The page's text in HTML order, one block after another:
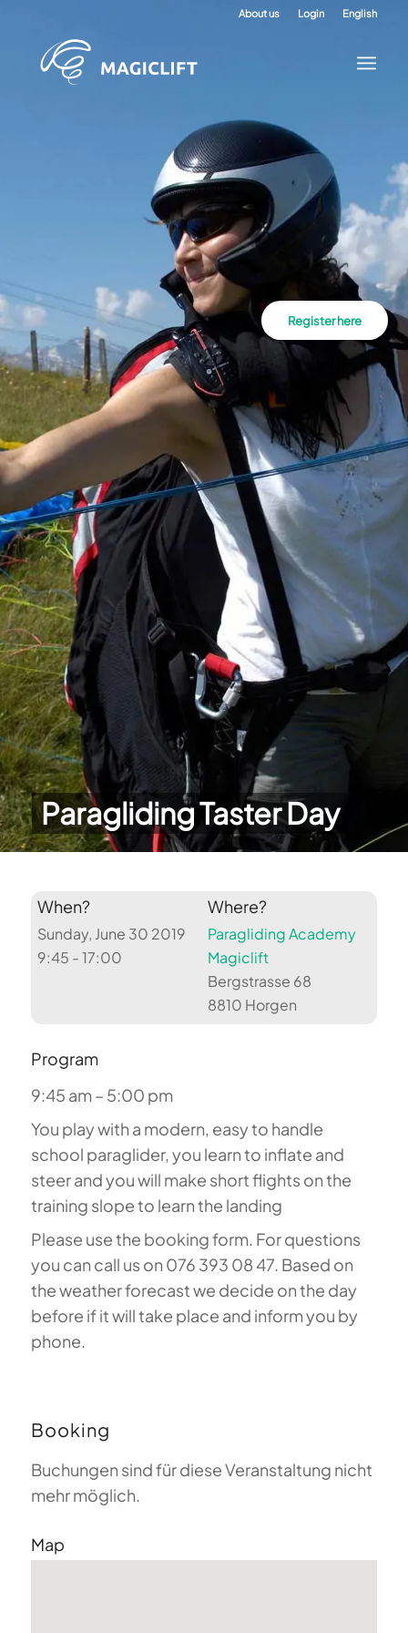
About us Login English
Paragliding Taster Day
Register here
When?
Sunday, June 30 2019
9:45 - 17:00
Where?
Paragliding Academy
Magiclift
Bergstrasse 68
8810 Horgen
Program
9:45 am – 5:00 pm
You play with a modern, easy to handle
school paraglider, you learn to inflate and
steer and you will make short flights on the
training slope to learn the landing
Please use the booking form. For questions
you can call us on 076 393 08 47. Based on
the weather forecast we decide on the day
before if it will take place and inform you by
phone.
Booking
Buchungen sind für diese Veranstaltung nicht
mehr möglich.
Map